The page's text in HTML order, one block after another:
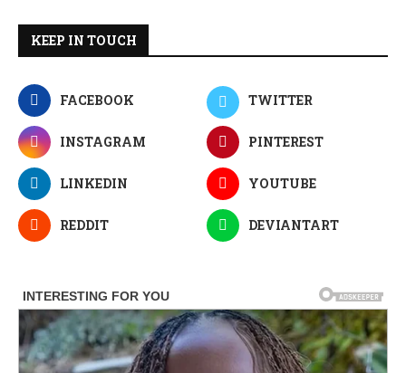
KEEP IN TOUCH
FACEBOOK TWITTER
INSTAGRAM PINTEREST
LINKEDIN YOUTUBE
REDDIT DEVIANTART